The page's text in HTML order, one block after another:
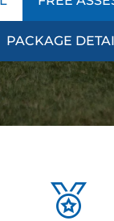
PACKAGE